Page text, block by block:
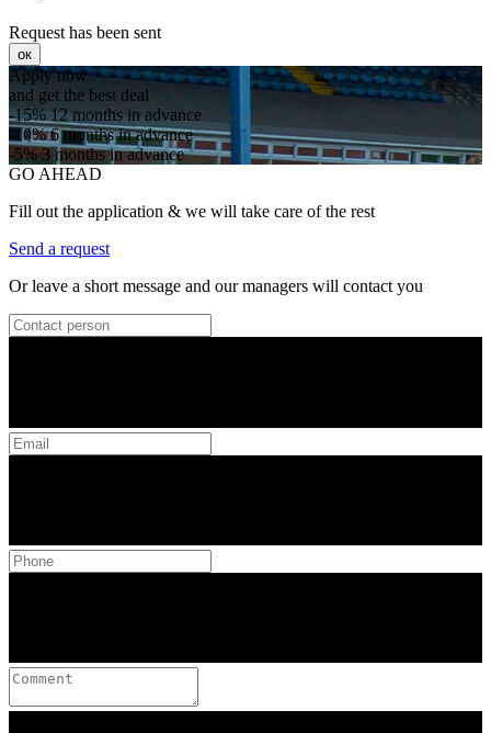
Request has been sent
ок
Apply now
and get the best deal
-15%12 months in advance
-10%6 months in advance
-5%3 months in advance
GO AHEAD
Fill out the application & we will take care of the rest
Send a request
Or leave a short message and our managers will contact you